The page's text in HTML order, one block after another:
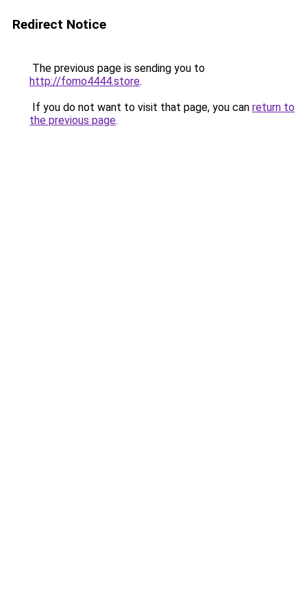
Redirect Notice
The previous page is sending you to
http://fomo4444.store.
If you do not want to visit that page, you can return to
the previous page.